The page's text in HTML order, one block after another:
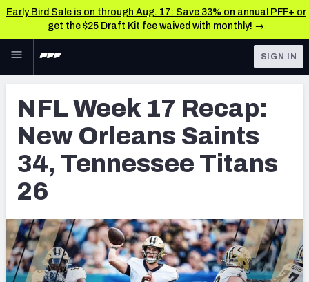
Early Bird Sale is on through Aug. 17: Save 33% on annual PFF+ or
get the $25 Draft Kit fee waived with monthly! →
Skip to main content
NFL
FANTASY
BETTING
DFS
NFL DRAFT
COLLEGE
TOOLS
Scores & Schedule
Premium Stats
Power Rankings
Free Agent Rankings
SIGN IN
NFL Week 17 Recap:
New Orleans Saints
34, Tennessee Titans
26